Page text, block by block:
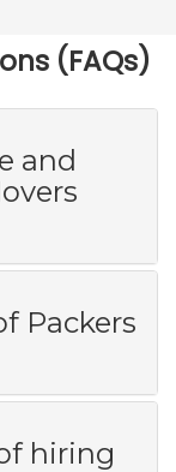
(FAQs)
and
Packers
hiring